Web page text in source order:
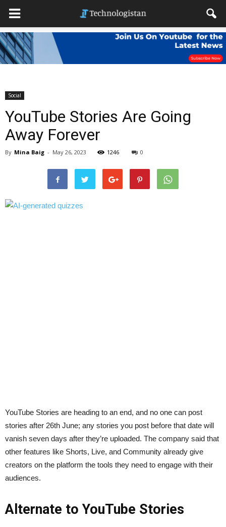
Social
YouTube Stories Are Going
Away Forever
By Mina Baig - May 26, 2023 1246 0
YouTube Stories are heading to an end, and no one can post
stories after 26th June; any stories you post before that date will
vanish seven days after they’re uploaded. The company said that
other features like Shorts, Live, and Community already give
creators on the platform the tools they need to engage with their
audiences.
Alternate to YouTube Stories